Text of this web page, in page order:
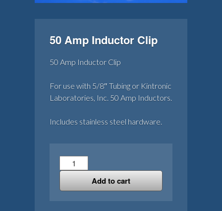
50 Amp Inductor Clip
50 Amp Inductor Clip
For use with 5/8″ Tubing or Kintronic
Laboratories, Inc. 50 Amp Inductors.
Includes stainless steel hardware.
50
Amp
Clip
Add to cart